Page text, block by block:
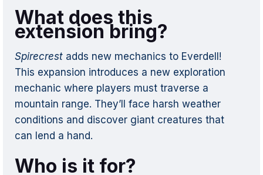
What does this
extension bring?
Spirecrest adds new mechanics to Everdell!
This expansion introduces a new exploration
mechanic where players must traverse a
mountain range. They’ll face harsh weather
conditions and discover giant creatures that
can lend a hand.
Who is it for?